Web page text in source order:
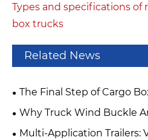
Types and specifications
box trucks
Related News
The Final Step of Cargo
with Adhesive Application
Why Truck Wind Buckle
Horizontally
Multi-Application Trailers: